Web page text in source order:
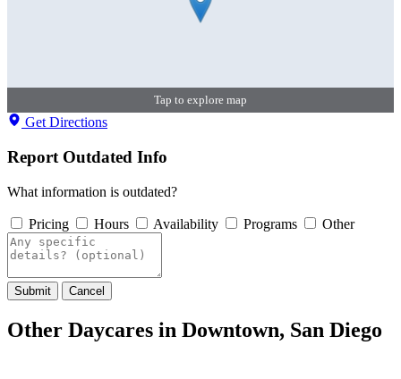
Tap to explore map
Get Directions
Report Outdated Info
What information is outdated?
Pricing Hours Availability Programs Other
Submit Cancel
Other Daycares in Downtown, San Diego